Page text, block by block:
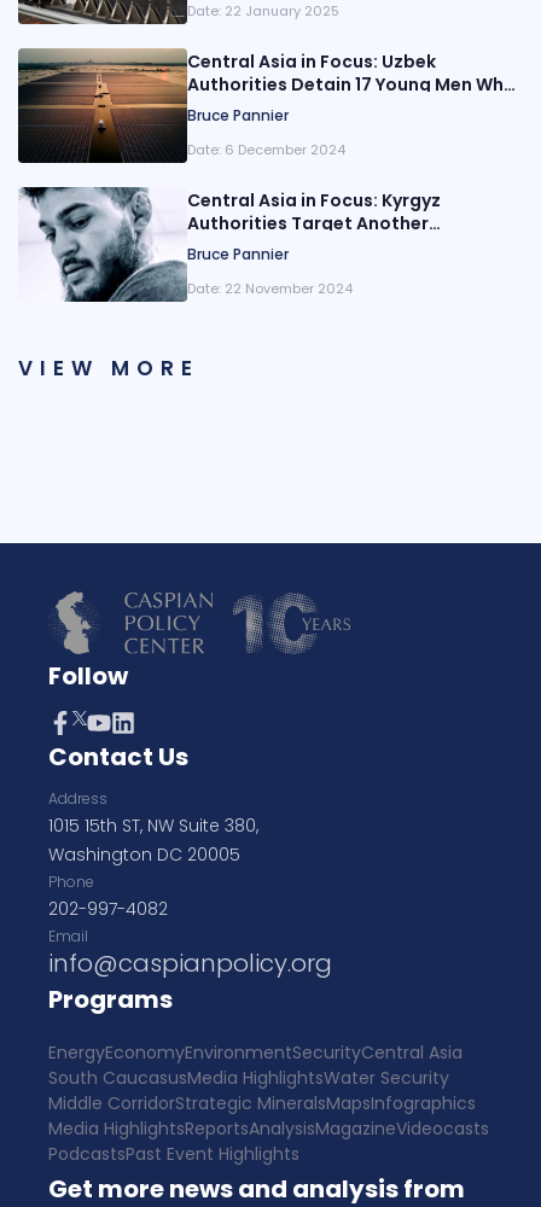
Date: 22 January 2025
Central Asia in Focus: Uzbek
Authorities Detain 17 Young Men Who
Planned to Join ISIS
Bruce Pannier
Date: 6 December 2024
Central Asia in Focus: Kyrgyz
Authorities Target Another
Opposition Party
Bruce Pannier
Date: 22 November 2024
VIEW MORE
Follow
Contact Us
Address
1015 15th ST, NW Suite 380,
Washington DC 20005
Phone
202-997-4082
Email
info@caspianpolicy.org
Programs
EnergyEconomyEnvironmentSecurityCentral Asia
South CaucasusMedia HighlightsWater Security
Middle CorridorStrategic MineralsMapsInfographics
Media HighlightsReportsAnalysisMagazineVideocasts
PodcastsPast Event Highlights
Get more news and analysis from